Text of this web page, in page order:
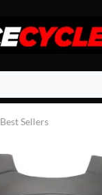
Best Sellers